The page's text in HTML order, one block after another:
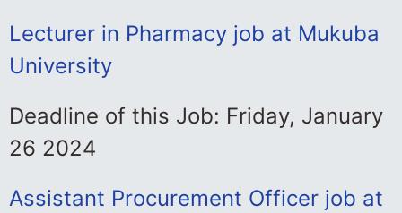
Lecturer in Pharmacy job at Mukuba
University
Deadline of this Job: Friday, January
26 2024
Assistant Procurement Officer job at